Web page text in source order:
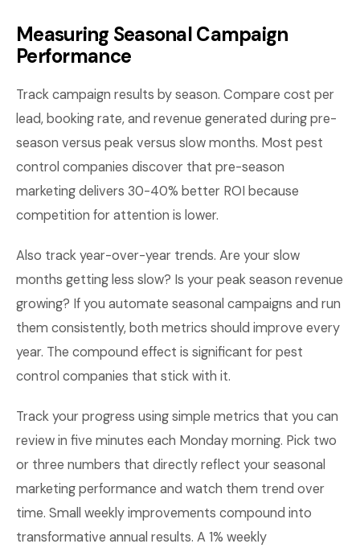
Measuring Seasonal Campaign
Performance
Track campaign results by season. Compare cost per
lead, booking rate, and revenue generated during pre-
season versus peak versus slow months. Most pest
control companies discover that pre-season
marketing delivers 30-40% better ROI because
competition for attention is lower.
Also track year-over-year trends. Are your slow
months getting less slow? Is your peak season revenue
growing? If you automate seasonal campaigns and run
them consistently, both metrics should improve every
year. The compound effect is significant for pest
control companies that stick with it.
Track your progress using simple metrics that you can
review in five minutes each Monday morning. Pick two
or three numbers that directly reflect your seasonal
marketing performance and watch them trend over
time. Small weekly improvements compound into
transformative annual results. A 1% weekly